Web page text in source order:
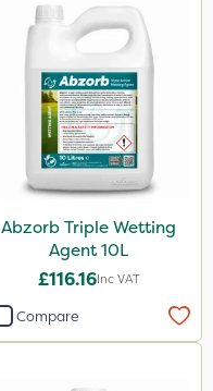
Abzorb Triple Wetting
Agent 10L
£116.16Inc VAT
Compare